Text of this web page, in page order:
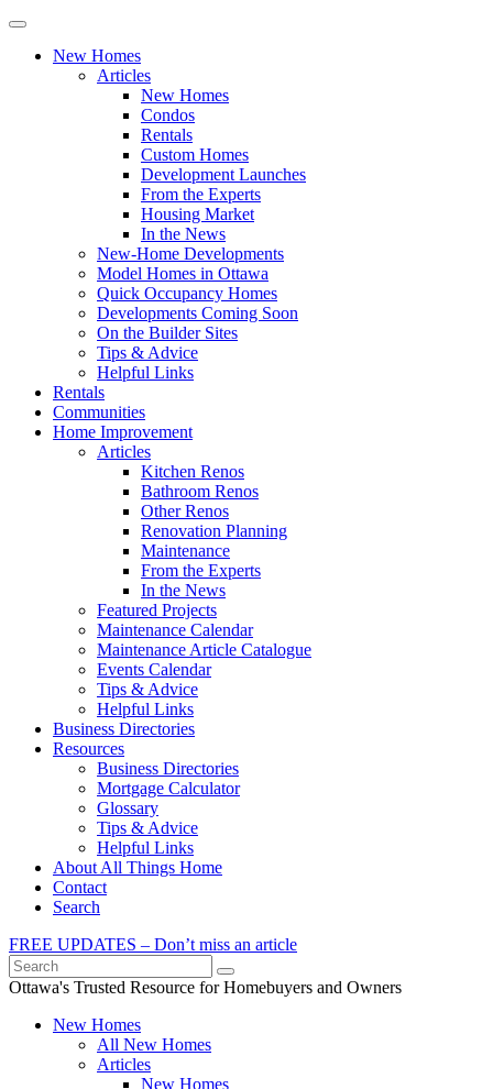
New Homes
Articles
New Homes
Condos
Rentals
Custom Homes
Development Launches
From the Experts
Housing Market
In the News
New-Home Developments
Model Homes in Ottawa
Quick Occupancy Homes
Developments Coming Soon
On the Builder Sites
Tips & Advice
Helpful Links
Rentals
Communities
Home Improvement
Articles
Kitchen Renos
Bathroom Renos
Other Renos
Renovation Planning
Maintenance
From the Experts
In the News
Featured Projects
Maintenance Calendar
Maintenance Article Catalogue
Events Calendar
Tips & Advice
Helpful Links
Business Directories
Resources
Business Directories
Mortgage Calculator
Glossary
Tips & Advice
Helpful Links
About All Things Home
Contact
Search
FREE UPDATES – Don’t miss an article
Search
Ottawa's Trusted Resource for Homebuyers and Owners
New Homes
All New Homes
Articles
New Homes